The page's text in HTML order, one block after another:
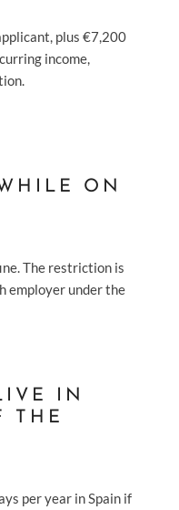
plus €7,200
income,
ON
The restriction is
employer under the
IN
THE
per year in Spain if